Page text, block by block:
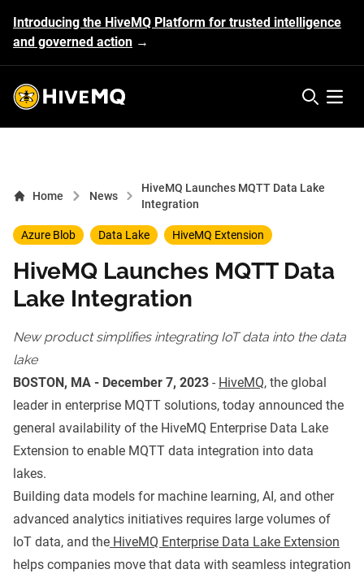
Introducing the HiveMQ Platform for trusted intelligence
and governed action →
HiveMQ's logo Open
Home News
HiveMQ Launches MQTT Data Lake
Integration
Azure Blob Data Lake HiveMQ Extension
HiveMQ Launches MQTT Data
Lake Integration
New product simplifies integrating IoT data into the data
lake
BOSTON, MA - December 7, 2023 - HiveMQ, the global
leader in enterprise MQTT solutions, today announced the
general availability of the HiveMQ Enterprise Data Lake
Extension to enable MQTT data integration into data
lakes.
Building data models for machine learning, AI, and other
advanced analytics initiatives requires large volumes of
IoT data, and the HiveMQ Enterprise Data Lake Extension
helps companies move that data with seamless integration